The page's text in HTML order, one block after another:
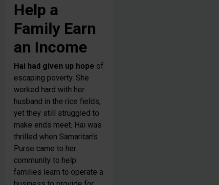
Help a
Family Earn
an Income
Hai had given up hope of
escaping poverty. She
worked hard with her
husband in the rice fields,
yet they still struggled to
make ends meet. Hai was
thrilled when Samaritan’s
Purse came to her
community to help
families learn to operate a